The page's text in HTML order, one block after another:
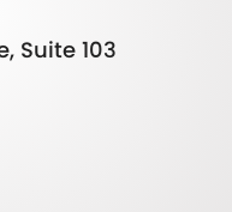
Suite 103